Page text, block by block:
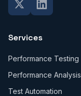
Services
Performance Testing
Performance Analysis
Test Automation